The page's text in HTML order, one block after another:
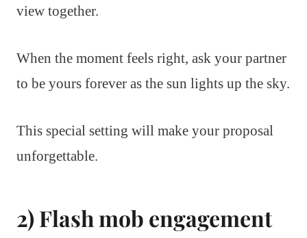
view together.
When the moment feels right, ask your partner
to be yours forever as the sun lights up the sky.
This special setting will make your proposal
unforgettable.
2) Flash mob engagement